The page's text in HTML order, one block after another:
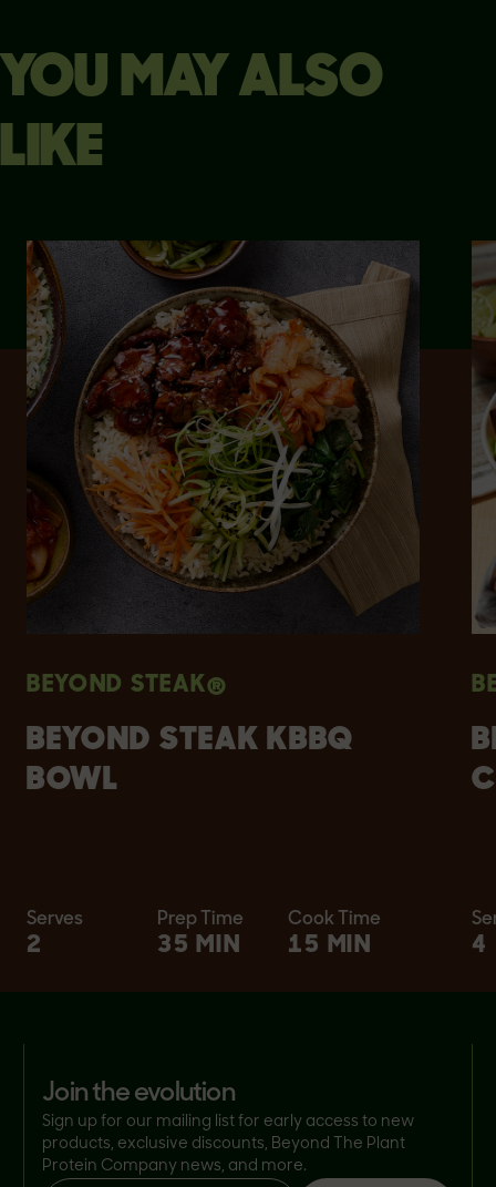
YOU MAY ALSO
LIKE
BEYOND STEAK®
BEYOND STEAK KBBQ
BOWL
Serves
2
Prep Time
35 MIN
Cook Time
15 MIN 4
join the evolution
Sign up for our mailing list for early access to new
products, exclusive discounts, Beyond The Plant
Protein Company news, and more.